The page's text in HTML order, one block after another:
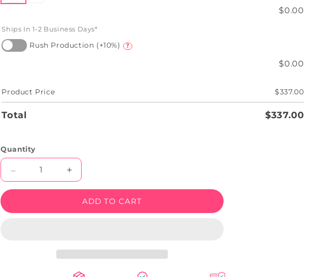
$0.00
Ships In 1-2 Business Days*
Rush Production (+10%) ?
$0.00
Product Price $337.00
Total $337.00
Quantity
Decrease
quantity
Increase
quantity
Halloween
Sign
ADD TO CART